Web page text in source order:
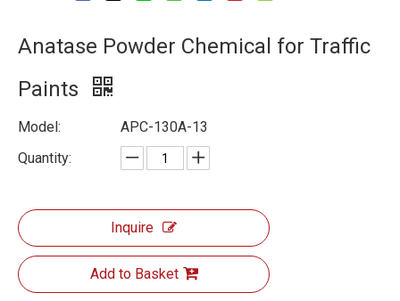
Anatase Powder Chemical for Traffic
Paints
Model:
APC-130A-13
Quantity:
Inquire
Add to Basket